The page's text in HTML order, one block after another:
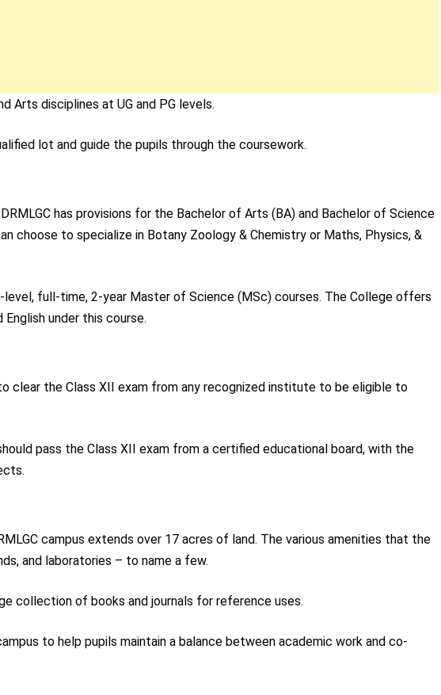
Arts disciplines at UG and PG levels.
lot and guide the pupils through the coursework.
has provisions for the Bachelor of Arts (BA) and Bachelor of Science
choose to specialize in Botany Zoology & Chemistry or Maths, Physics, &
full-time, 2-year Master of Science (MSc) courses. The College offers
English under this course.
clear the Class XII exam from any recognized institute to be eligible to
pass the Class XII exam from a certified educational board, with the
campus extends over 17 acres of land. The various amenities that the
and laboratories – to name a few.
collection of books and journals for reference uses.
to help pupils maintain a balance between academic work and co-